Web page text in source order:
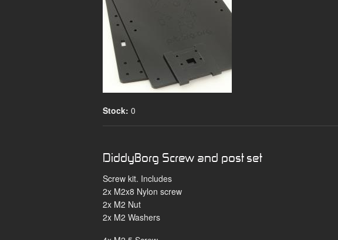
Stock: 0
DiddyBorg Screw and post set
Screw kit. Includes
2x M2x8 Nylon screw
2x M2 Nut
2x M2 Washers